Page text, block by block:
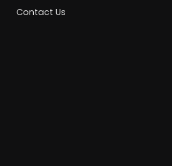
Contact Us